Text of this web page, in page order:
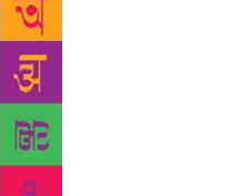
Such days, I read;
writing, so you can
say that counts. And
—I have a day job, I
anyone. But you never
a part of writing too. I’ll
now that I’m saying